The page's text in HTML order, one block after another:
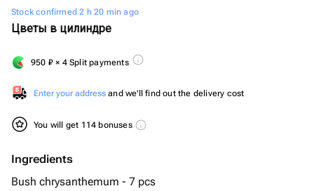
Stock confirmed 2 h 20 min ago
Цветы в цилиндре
950 ₽ × 4 Split payments
Enter your address and we'll find out the delivery cost
You will get 114 bonuses
Ingredients
Bush chrysanthemum - 7 pcs